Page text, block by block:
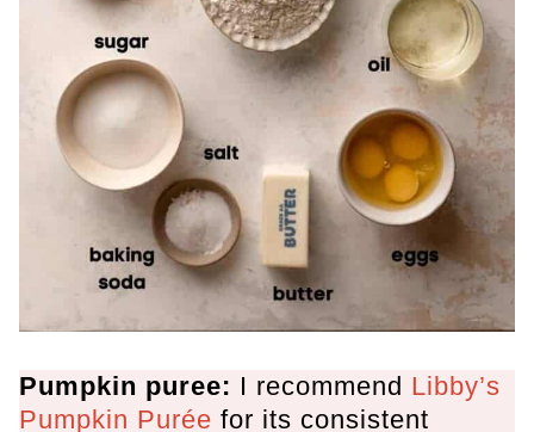
Pumpkin puree: I recommend Libby’s
Pumpkin Purée for its consistent